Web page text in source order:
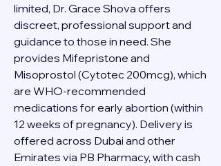
limited, Dr. Grace Shova offers
discreet, professional support and
guidance to those in need. She
provides Mifepristone and
Misoprostol (Cytotec 200mcg), which
are WHO-recommended
medications for early abortion (within
12 weeks of pregnancy). Delivery is
offered across Dubai and other
Emirates via PB Pharmacy, with cash